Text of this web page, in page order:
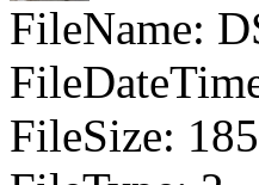
FileName:
FileSize: